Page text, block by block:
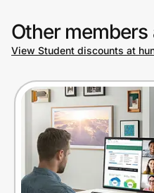
Join Us
Privacy
Prove it's you.
Create Wallet Sign in
Other members
View Student discounts at